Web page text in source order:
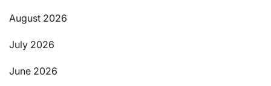
August 2026
July 2026
June 2026